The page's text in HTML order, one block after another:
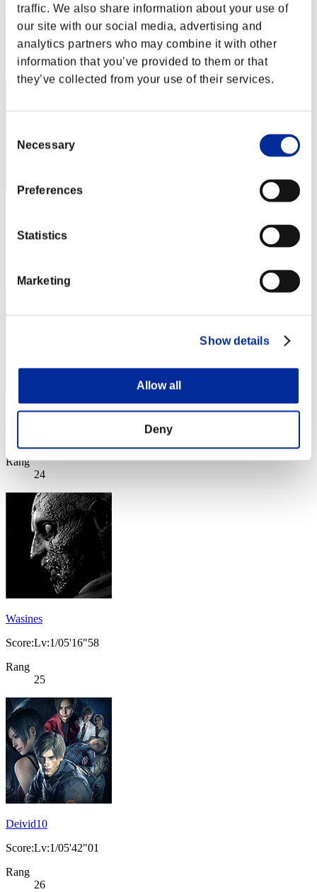
traffic. We also share information about your use of
our site with our social media, advertising and
analytics partners who may combine it with other
information that you’ve provided to them or that
they’ve collected from your use of their services.
Selection
Necessary
Preferences
Statistics
Marketing
Show details
Allow all
Deny
maka_paka
Score:Lv:1/05'04"86
Rang
22
Score:Lv:1/05'05"11
XXXLLL
Rang
24
Wasines
Score:Lv:1/05'16"58
Rang
25
Deivid10
Score:Lv:1/05'42"01
Rang
26